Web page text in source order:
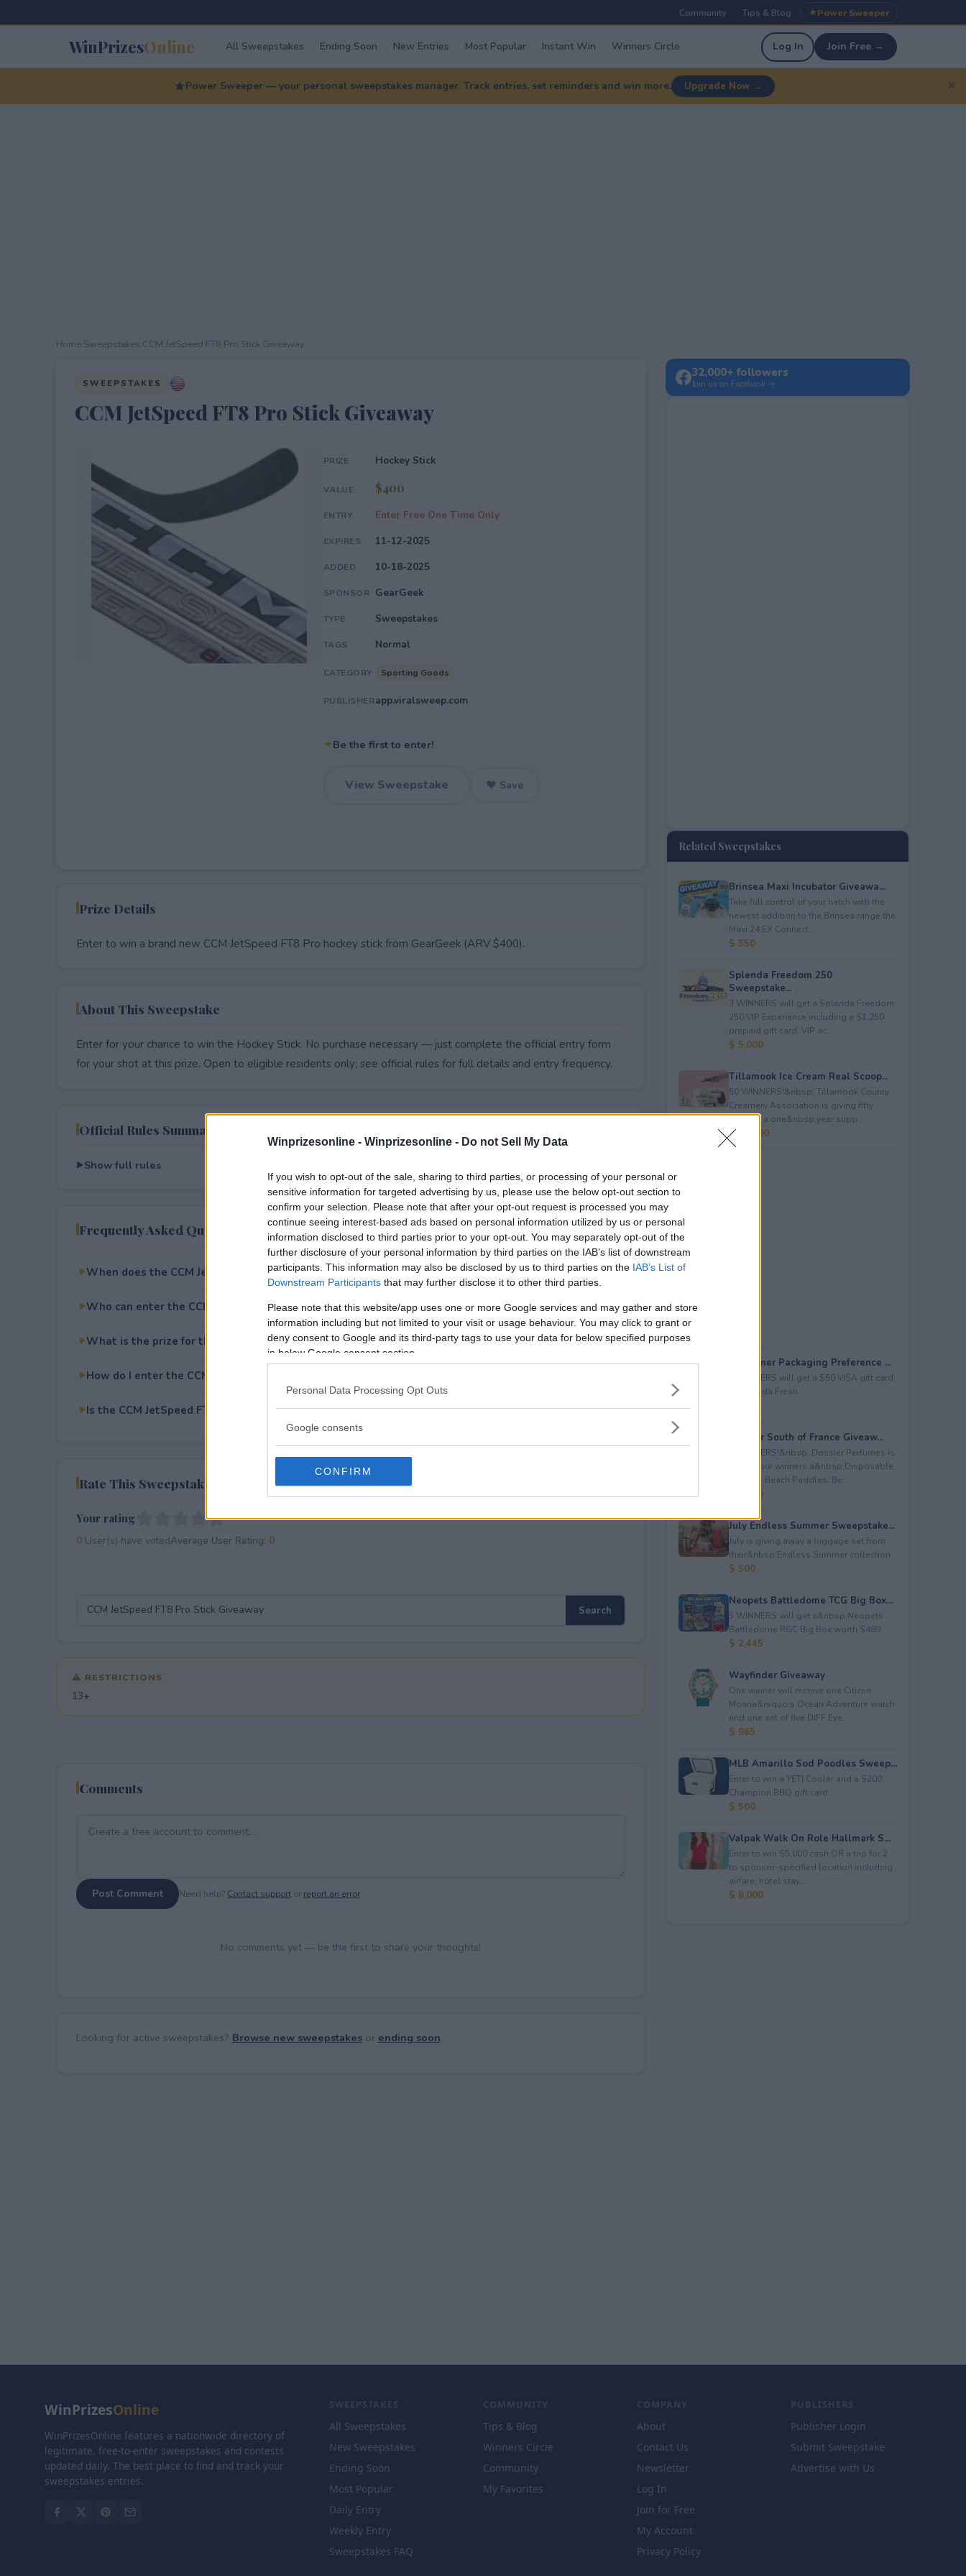
Winprizesonline - Winprizesonline - Do not Sell My Data
If you wish to opt-out of the sale, sharing to third parties, or processing of your personal or
sensitive information for targeted advertising by us, please use the below opt-out section to
confirm your selection. Please note that after your opt-out request is processed you may
continue seeing interest-based ads based on personal information utilized by us or personal
information disclosed to third parties prior to your opt-out. You may separately opt-out of the
further disclosure of your personal information by third parties on the IAB’s list of downstream
participants. This information may also be disclosed by us to third parties on the IAB’s List of
Downstream Participants that may further disclose it to other third parties.
Please note that this website/app uses one or more Google services and may gather and store
information including but not limited to your visit or usage behaviour. You may click to grant or
deny consent to Google and its third-party tags to use your data for below specified purposes
in below Google consent section.
Personal Data Processing Opt Outs
Google consents
CONFIRM
Community Tips & Blog Power Sweeper
WinPrizesOnline All Sweepstakes Ending Soon New Entries Most Popular Instant Win Winners Circle Log In Join Free →
Power Sweeper — your personal sweepstakes manager. Track entries, set reminders and win more. Upgrade Now → ✕
Home Sweepstakes CCM JetSpeed FT8 Pro Stick Giveaway
SWEEPSTAKES
CCM JetSpeed FT8 Pro Stick Giveaway
PRIZE Hockey Stick
VALUE $400
ENTRY Enter Free One Time Only
EXPIRES 11-12-2025
ADDED 10-18-2025
SPONSOR GearGeek
TYPE Sweepstakes
TAGS Normal
CATEGORY Sporting Goods
PUBLISHERapp.viralsweep.com
✦Be the first to enter!
View Sweepstake ♥ Save
Prize Details
Enter to win a brand new CCM JetSpeed FT8 Pro hockey stick from GearGeek (ARV $400).
About This Sweepstake
Enter for your chance to win the Hockey Stick. No purchase necessary — just complete the official entry form
for your shot at this prize. Open to eligible residents only; see official rules for full details and entry frequency.
Official Rules Summary
Show full rules
Frequently Asked Questions
When does the CCM JetSpeed FT8 Pro Stick Giveaway end?
Who can enter the CCM JetSpeed FT8 Pro Stick Giveaway?
What is the prize for the CCM JetSpeed FT8 Pro Stick Giveaway?
How do I enter the CCM JetSpeed FT8 Pro Stick Giveaway?
Is the CCM JetSpeed FT8 Pro Stick Giveaway free to enter?
Rate This Sweepstake
Your rating
0User(s) have votedAverage User Rating: 0
⚠ RESTRICTIONS
13+
Comments
Post Comment Need help? Contact supportor report an error.
No comments yet — be the first to share your thoughts!
Looking for active sweepstakes? Browse new sweepstakesor ending soon.
32,000+ followers
Join us on Facebook →
Related Sweepstakes
Brinsea Maxi Incubator Giveawa...
Take full control of your hatch with the
newest addition to the Brinsea range the
Maxi 24 EX Connect...
$ 550
Splenda Freedom 250
Sweepstake...
3 WINNERS will get a Splenda Freedom
250 VIP Experience including a $1,250
prepaid gift card, VIP ac...
$ 5,000
Tillamook Ice Cream Real Scoop...
50 WINNERS!&nbsp; Tillamook County
Creamery Association is giving fifty
winners a one&nbsp;year supp...
$ 23,400
Consumer Packaging Preference ...
5 WINNERS will get a $50 VISA gift card
from Duda Fresh.
Dossier South of France Giveaw...
4 WINNERS!&nbsp; Dossier Perfumes is
giving four winners a&nbsp;Disposable
Camera; Beach Paddles; Be...
$ 2,000
July Endless Summer Sweepstake...
July is giving away a luggage set from
their&nbsp;Endless Summer collection.
$ 500
Neopets Battledome TCG Big Box...
5 WINNERS will get a&nbsp;Neopets
Battledome RGC Big Box worth $489.
$ 2,445
Wayfinder Giveaway
One winner will receive one Citizen
Moana&rsquo;s Ocean Adventure watch
and one set of five DIFF Eye...
$ 965
MLB Amarillo Sod Poodles Sweep...
Enter to win a YETI Cooler and a $200
Champion BBQ gift card.
$ 500
Valpak Walk On Role Hallmark S...
Enter to win $5,000 cash OR a trip for 2
to sponsor-specified location including
airfare, hotel stay...
$ 8,000
WinPrizesOnline
WinPrizesOnline features a nationwide directory of
legitimate, free-to-enter sweepstakes and contests
updated daily. The best place to find and track your
sweepstakes entries.
SWEEPSTAKES
All Sweepstakes
New Sweepstakes
Ending Soon
Most Popular
Daily Entry
Weekly Entry
Sweepstakes FAQ
COMMUNITY
Tips & Blog
Winners Circle
Community
My Favorites
COMPANY
About
Contact Us
Newsletter
Log In
Join for Free
My Account
Privacy Policy
PUBLISHERS
Publisher Login
Submit Sweepstake
Advertise with Us